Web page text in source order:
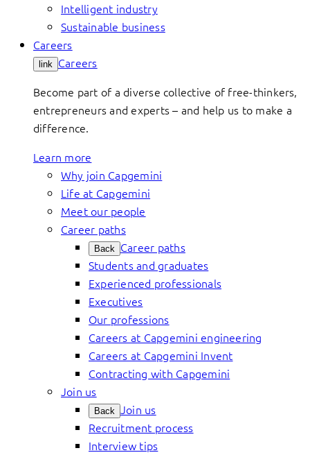
Intelligent industry
Sustainable business
Careers
link Careers
Become part of a diverse collective of free-thinkers,
entrepreneurs and experts – and help us to make a
difference.
Learn more
Why join Capgemini
Life at Capgemini
Meet our people
Career paths
Back Career paths
Students and graduates
Experienced professionals
Executives
Our professions
Careers at Capgemini engineering
Careers at Capgemini Invent
Contracting with Capgemini
Join us
Back Join us
Recruitment process
Interview tips